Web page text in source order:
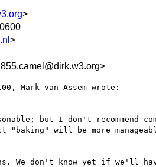
>
>
Mark van Assem wrote:
but I don't recommend
"baking" will be more
We don't know yet if we'll